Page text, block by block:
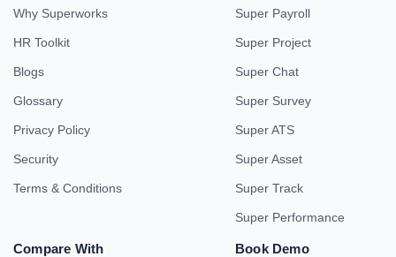
Why Superworks
HR Toolkit
Blogs
Glossary
Privacy Policy
Security
Terms & Conditions
Super Payroll
Super Project
Super Chat
Super Survey
Super ATS
Super Asset
Super Track
Super Performance
Compare With Book Demo